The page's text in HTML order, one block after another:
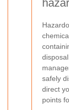
safely
direct
points